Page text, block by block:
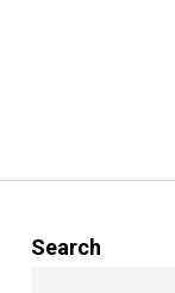
Search